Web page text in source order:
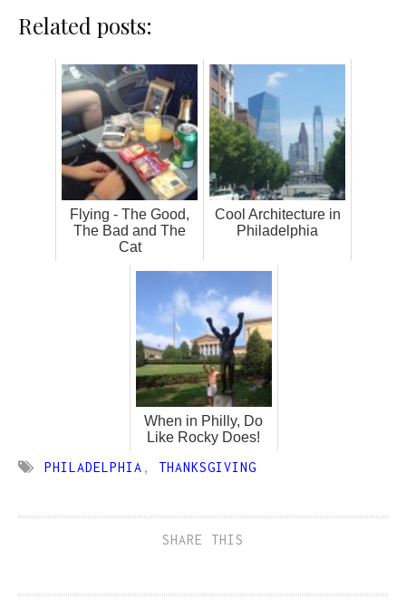
Related posts:
Flying - The Good,
The Bad and The
Cat
Cool Architecture in
Philadelphia
When in Philly, Do
Like Rocky Does!
PHILADELPHIA , THANKSGIVING
SHARE THIS